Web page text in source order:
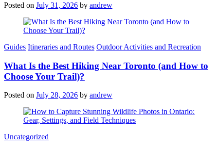
Posted on July 31, 2026 by andrew
Categories
Guides Itineraries and Routes Outdoor Activities and Recreation
What Is the Best Hiking Near Toronto (and How to
Choose Your Trail)?
Posted on July 28, 2026 by andrew
Categories
Uncategorized